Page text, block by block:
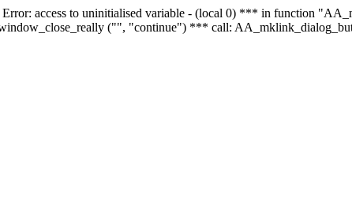
Error: access to uninitialised variable - (local 0) *** in function
("", "continue") *** call: